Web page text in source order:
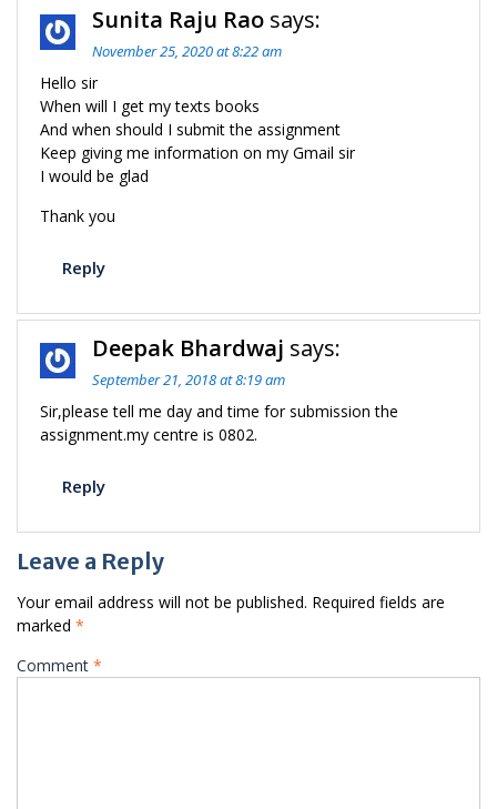
Sunita Raju Rao says:
November 25, 2020 at 8:22 am
Hello sir
When will I get my texts books
And when should I submit the assignment
Keep giving me information on my Gmail sir
I would be glad
Thank you
Reply
Deepak Bhardwaj says:
September 21, 2018 at 8:19 am
Sir,please tell me day and time for submission the
assignment.my centre is 0802.
Reply
Leave a Reply
Your email address will not be published. Required fields are
marked *
Comment *